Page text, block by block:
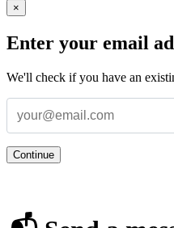
×
Enter your email
We'll check if you have an
Continue